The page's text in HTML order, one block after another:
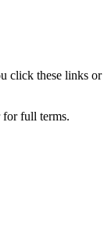
click these links or
for full terms.